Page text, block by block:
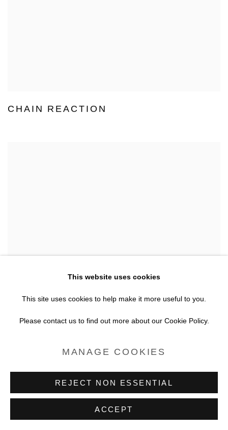
CHAIN REACTION
DESIGNER CACTUS
This website uses cookies
This site uses cookies to help make it more useful to you.
Please contact us to find out more about our Cookie Policy.
MANAGE COOKIES
REJECT NON ESSENTIAL
ACCEPT